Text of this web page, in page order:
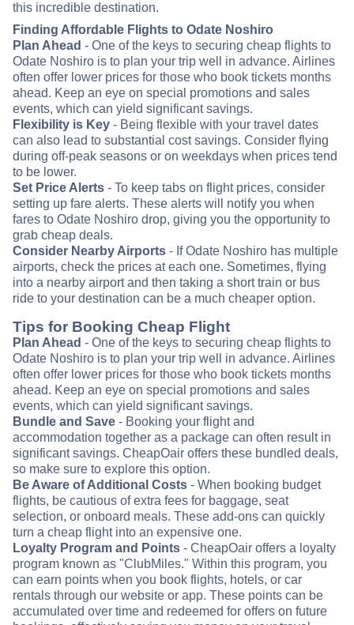
this incredible destination.
Finding Affordable Flights to Odate Noshiro
Plan Ahead - One of the keys to securing cheap flights to
Odate Noshiro is to plan your trip well in advance. Airlines
often offer lower prices for those who book tickets months
ahead. Keep an eye on special promotions and sales
events, which can yield significant savings.
Flexibility is Key - Being flexible with your travel dates
can also lead to substantial cost savings. Consider flying
during off-peak seasons or on weekdays when prices tend
to be lower.
Set Price Alerts - To keep tabs on flight prices, consider
setting up fare alerts. These alerts will notify you when
fares to Odate Noshiro drop, giving you the opportunity to
grab cheap deals.
Consider Nearby Airports - If Odate Noshiro has multiple
airports, check the prices at each one. Sometimes, flying
into a nearby airport and then taking a short train or bus
ride to your destination can be a much cheaper option.
Tips for Booking Cheap Flight
Plan Ahead - One of the keys to securing cheap flights to
Odate Noshiro is to plan your trip well in advance. Airlines
often offer lower prices for those who book tickets months
ahead. Keep an eye on special promotions and sales
events, which can yield significant savings.
Bundle and Save - Booking your flight and
accommodation together as a package can often result in
significant savings. CheapOair offers these bundled deals,
so make sure to explore this option.
Be Aware of Additional Costs - When booking budget
flights, be cautious of extra fees for baggage, seat
selection, or onboard meals. These add-ons can quickly
turn a cheap flight into an expensive one.
Loyalty Program and Points - CheapOair offers a loyalty
program known as "ClubMiles." Within this program, you
can earn points when you book flights, hotels, or car
rentals through our website or app. These points can be
accumulated over time and redeemed for offers on future